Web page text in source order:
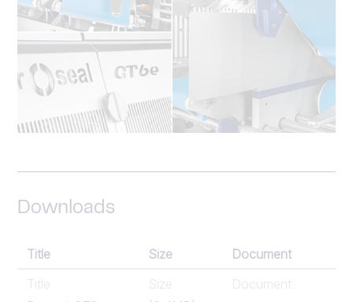
Downloads
Title Size
Document
Title
Size
Document